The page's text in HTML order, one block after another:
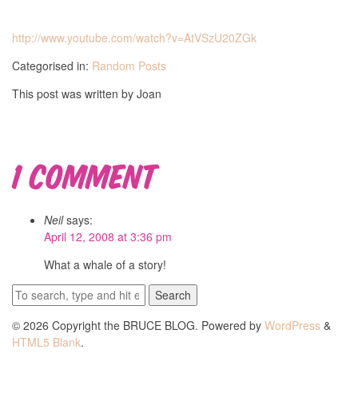
http://www.youtube.com/watch?v=AtVSzU20ZGk
Categorised in: Random Posts
This post was written by Joan
1 Comment
Neil says:
April 12, 2008 at 3:36 pm
What a whale of a story!
Search
© 2026 Copyright the BRUCE BLOG. Powered by WordPress &
HTML5 Blank.